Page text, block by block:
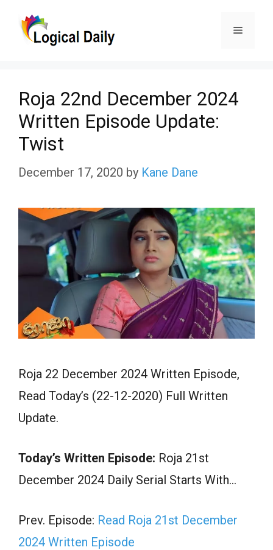
Menu
Roja 22nd December 2024
Written Episode Update:
Twist
December 17, 2020 by Kane Dane
Roja 22 December 2024 Written Episode,
Read Today’s (22-12-2020) Full Written
Update.
Today’s Written Episode: Roja 21st
December 2024 Daily Serial Starts With…
Prev. Episode: Read Roja 21st December
2024 Written Episode